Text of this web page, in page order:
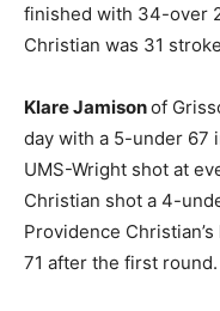
finished with 34-over
Christian was 31
Klare Jamisonof
day with a 5-under 67
UMS-Wright shot at
Christian shot a 4-
Providence Christian’s
71 after the first round.